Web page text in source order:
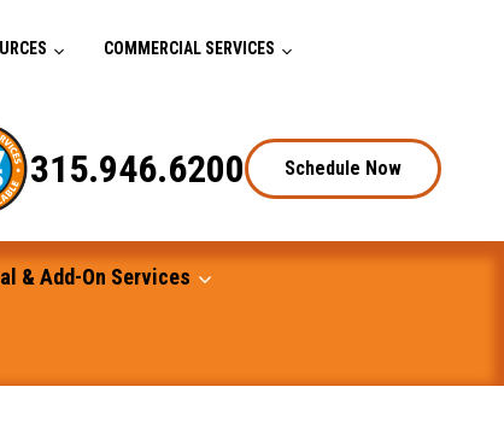
315.946.6200 Schedule Now
COMMERCIAL SERVICES
& Add-On Services